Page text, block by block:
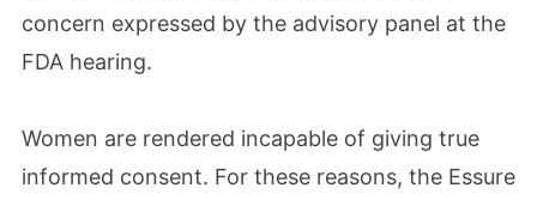
concern expressed by the advisory panel at the
FDA hearing.
Women are rendered incapable of giving true
informed consent. For these reasons, the Essure